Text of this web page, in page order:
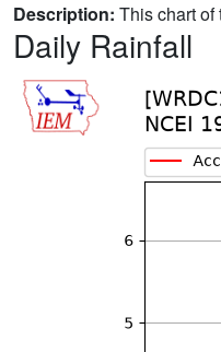
Description: This chart of
Daily Rainfall